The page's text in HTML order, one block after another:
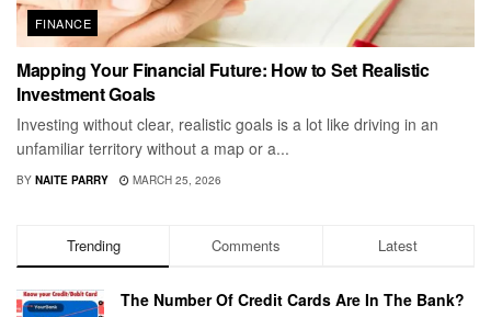
FINANCE
Mapping Your Financial Future: How to Set Realistic
Investment Goals
Investing without clear, realistic goals is a lot like driving in an
unfamiliar territory without a map or a...
BY NAITE PARRY MARCH 25, 2026
Trending Comments Latest
The Number Of Credit Cards Are In The Bank?